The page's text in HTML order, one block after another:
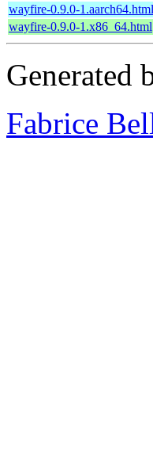
wayfire-0.9.0-1.aarch64.html
wayfire-0.9.0-1.x86_64.html
Generated
Fabrice